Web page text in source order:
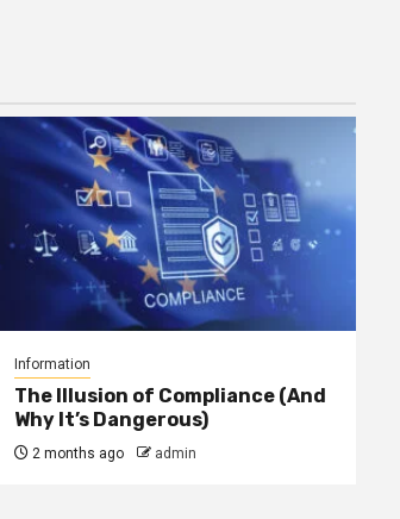
Information
The Illusion of Compliance (And
Why It’s Dangerous)
2 months ago admin